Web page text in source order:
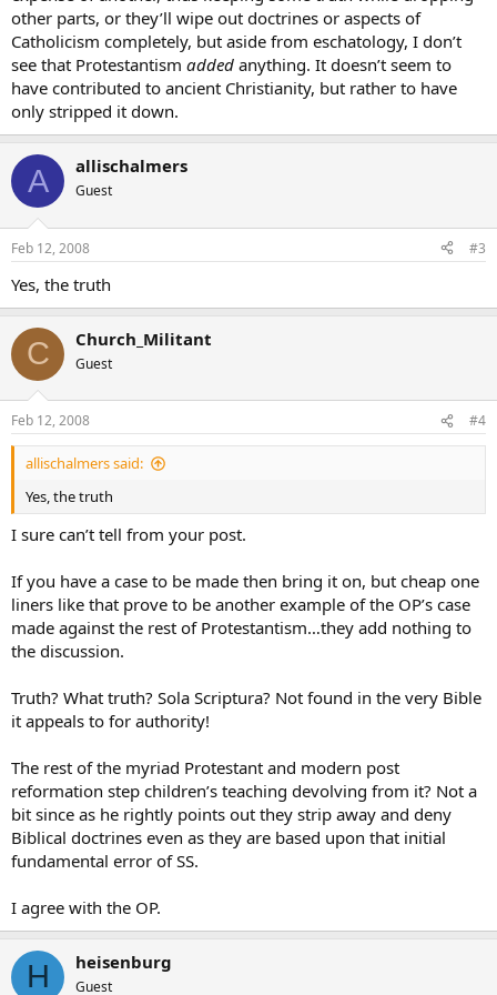
other parts, or they’ll wipe out doctrines or aspects of
Catholicism completely, but aside from eschatology, I don’t
see that Protestantism added anything. It doesn’t seem to
have contributed to ancient Christianity, but rather to have
only stripped it down.
A allischalmers
Guest
Feb 12, 2008 #3
Yes, the truth
C Church_Militant
Guest
Feb 12, 2008 #4
allischalmers said:
Yes, the truth
I sure can’t tell from your post.
If you have a case to be made then bring it on, but cheap one
liners like that prove to be another example of the OP’s case
made against the rest of Protestantism…they add nothing to
the discussion.
Truth? What truth? Sola Scriptura? Not found in the very Bible
it appeals to for authority!
The rest of the myriad Protestant and modern post
reformation step children’s teaching devolving from it? Not a
bit since as he rightly points out they strip away and deny
Biblical doctrines even as they are based upon that initial
fundamental error of SS.
I agree with the OP.
H heisenburg
Guest